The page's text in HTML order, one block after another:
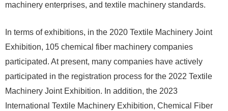
machinery enterprises, and textile machinery standards.
In terms of exhibitions, in the 2020 Textile Machinery Joint
Exhibition, 105 chemical fiber machinery companies
participated. At present, many companies have actively
participated in the registration process for the 2022 Textile
Machinery Joint Exhibition. In addition, the 2023
International Textile Machinery Exhibition, Chemical Fiber